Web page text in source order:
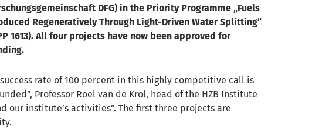
DFG) in the Priority Programme „Fuels
Regeneratively Through Light-Driven Water Splitting”
1613). All four projects have now been approved for
success rate of 100 percent in this highly competitive call is
Professor Roel van de Krol, head of the HZB Institute
our institute’s activities”. The first three projects are